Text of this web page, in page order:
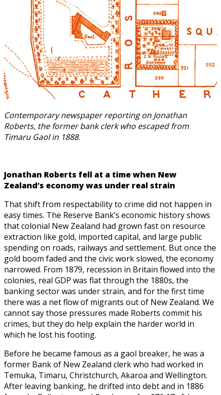
Contemporary newspaper reporting on Jonathan
Roberts, the former bank clerk who escaped from
Timaru Gaol in 1888.
Jonathan Roberts fell at a time when New
Zealand’s economy was under real strain
That shift from respectability to crime did not happen in
easy times. The Reserve Bank’s economic history shows
that colonial New Zealand had grown fast on resource
extraction like gold, imported capital, and large public
spending on roads, railways and settlement. But once the
gold boom faded and the civic work slowed, the economy
narrowed. From 1879, recession in Britain flowed into the
colonies, real GDP was flat through the 1880s, the
banking sector was under strain, and for the first time
there was a net flow of migrants out of New Zealand. We
cannot say those pressures made Roberts commit his
crimes, but they do help explain the harder world in
which he lost his footing.
Before he became famous as a gaol breaker, he was a
former Bank of New Zealand clerk who had worked in
Temuka, Timaru, Christchurch, Akaroa and Wellington.
After leaving banking, he drifted into debt and in 1886